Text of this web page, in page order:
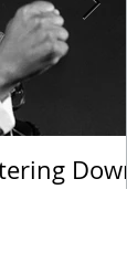
Down